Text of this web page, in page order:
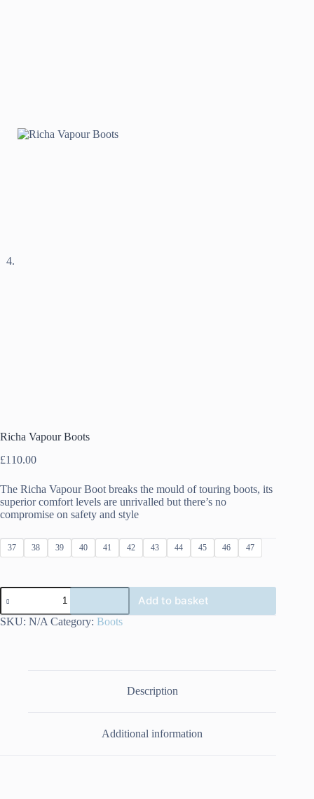
Richa Vapour Boots
£110.00
The Richa Vapour Boot breaks the mould of touring boots, its
superior comfort levels are unrivalled but there’s no
compromise on safety and style
37 38 39 40 41 42 43 44 45 46 47
Richa
Vapour
Boots
quantity
Add to basket
SKU: N/A Category: Boots
Description
Additional information